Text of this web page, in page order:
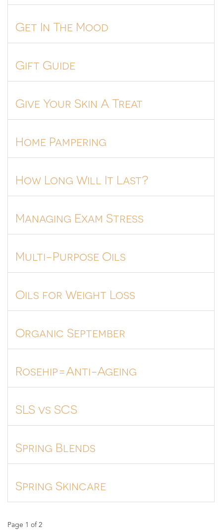
Get In The Mood
Gift Guide
Give Your Skin A Treat
Home Pampering
How Long Will It Last?
Managing Exam Stress
Multi-Purpose Oils
Oils for Weight Loss
Organic September
Rosehip=Anti-Ageing
SLS vs SCS
Spring Blends
Spring Skincare
Page 1 of 2